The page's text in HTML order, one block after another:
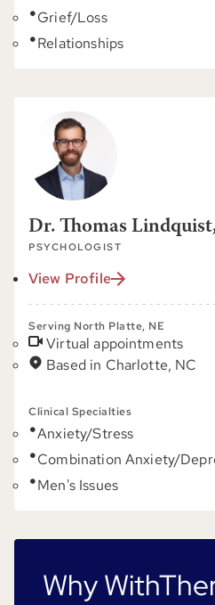
Grief/Loss
Relationships
Dr. Thomas
PSYCHOLOGIST
View Profile
Serving North Platte, NE
Virtual appointments
Based in Charlotte, NC
Clinical Specialties
Anxiety/Stress
Combination Anxiety/
Men's Issues
Why